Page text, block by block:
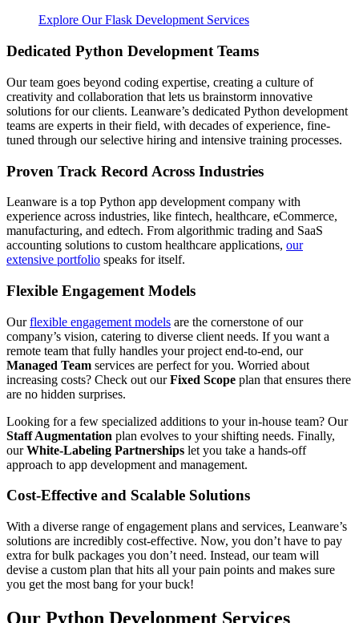
Explore Our Flask Development Services
Dedicated Python Development Teams
Our team goes beyond coding expertise, creating a culture of
creativity and collaboration that lets us brainstorm innovative
solutions for our clients. Leanware’s dedicated Python development
teams are experts in their field, with decades of experience, fine-
tuned through our selective hiring and intensive training processes.
Proven Track Record Across Industries
Leanware is a top Python app development company with
experience across industries, like fintech, healthcare, eCommerce,
manufacturing, and edtech. From algorithmic trading and SaaS
accounting solutions to custom healthcare applications, our
extensive portfolio speaks for itself.
Flexible Engagement Models
Ourflexible engagement models are the cornerstone of our
company’s vision, catering to diverse client needs. If you want a
remote team that fully handles your project end-to-end, our
Managed Team services are perfect for you. Worried about
increasing costs? Check out ourFixed Scope plan that ensures there
are no hidden surprises.
Looking for a few specialized additions to your in-house team? Our
Staff Augmentation plan evolves to your shifting needs. Finally,
ourWhite-Labeling Partnerships let you take a hands-off
approach to app development and management.
Cost-Effective and Scalable Solutions
With a diverse range of engagement plans and services, Leanware’s
solutions are incredibly cost-effective. Now, you don’t have to pay
extra for bulk packages you don’t need. Instead, our team will
devise a custom plan that hits all your pain points and makes sure
you get the most bang for your buck!
Our Python Development Services